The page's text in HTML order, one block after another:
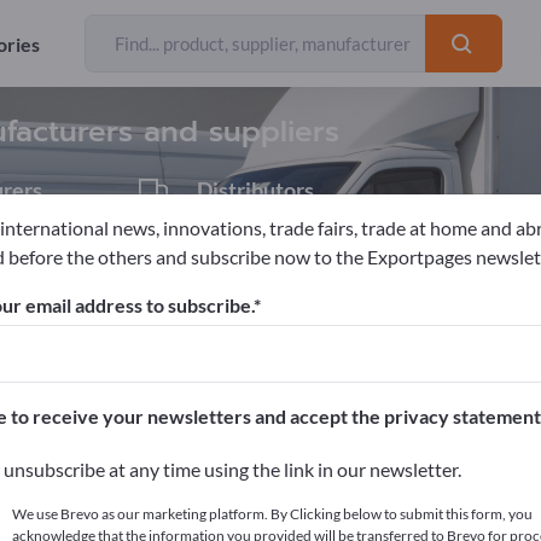
and suppliers
Distributors
1
Exporter
14
Combustion engines Diesel engines
>> start here
products on Exportpages.
here
news, innovations, trade fairs, trade at home and
before the others and subscribe now to the Exportpages
email address to subscribe.
to receive your newsletters and accept the privacy
unsubscribe at any time using the link in our newsletter.
We use Brevo as our marketing platform. By Clicking below to submit this form, you
acknowledge that the information you provided will be transferred to Brevo for